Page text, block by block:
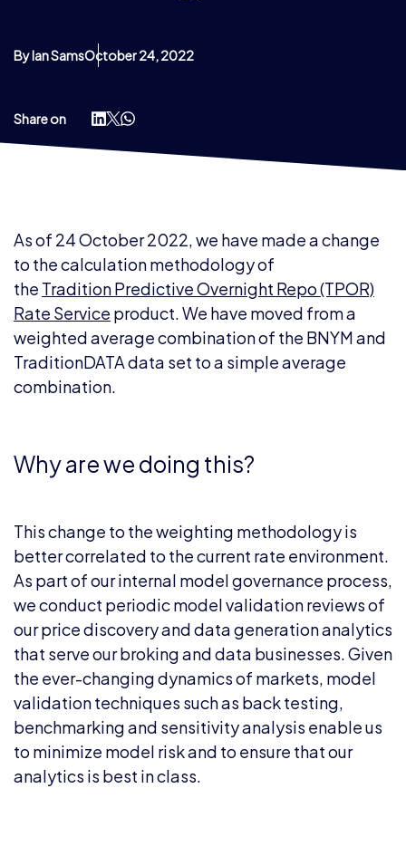
By Ian SamsOctober 24, 2022
Share on
As of 24 October 2022, we have made a change
to the calculation methodology of
the Tradition Predictive Overnight Repo (TPOR)
Rate Service product. We have moved from a
weighted average combination of the BNYM and
TraditionDATA data set to a simple average
combination.
Why are we doing this?
This change to the weighting methodology is
better correlated to the current rate environment.
As part of our internal model governance process,
we conduct periodic model validation reviews of
our price discovery and data generation analytics
that serve our broking and data businesses. Given
the ever-changing dynamics of markets, model
validation techniques such as back testing,
benchmarking and sensitivity analysis enable us
to minimize model risk and to ensure that our
analytics is best in class.